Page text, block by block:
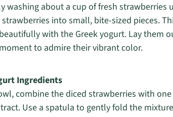
washing about a cup of fresh strawberries
into small, bite-sized pieces.
with the Greek yogurt. Lay them
to admire their vibrant color.
Ingredients
combine the diced strawberries with
Use a spatula to gently fold the